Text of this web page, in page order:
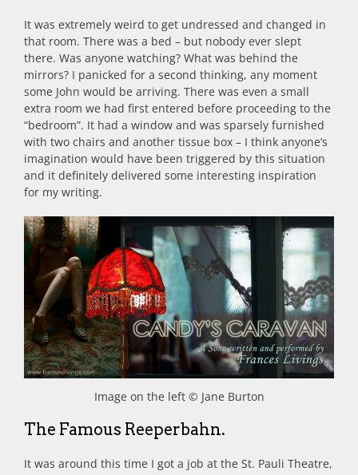
It was extremely weird to get undressed and changed in
that room. There was a bed – but nobody ever slept
there. Was anyone watching? What was behind the
mirrors? I panicked for a second thinking, any moment
some John would be arriving. There was even a small
extra room we had first entered before proceeding to the
“bedroom”. It had a window and was sparsely furnished
with two chairs and another tissue box – I think anyone’s
imagination would have been triggered by this situation
and it definitely delivered some interesting inspiration
for my writing.
Image on the left © Jane Burton
The Famous Reeperbahn.
It was around this time I got a job at the St. Pauli Theatre,